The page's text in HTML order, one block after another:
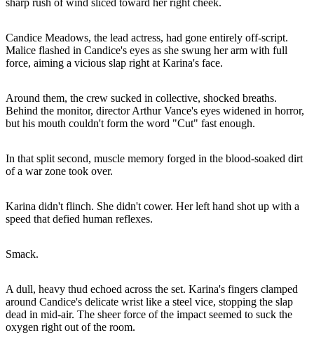
Candice Meadows, the lead actress, had gone entirely off-script.
Malice flashed in Candice's eyes as she swung her arm with full
force, aiming a vicious slap right at Karina's face.
Around them, the crew sucked in collective, shocked breaths.
Behind the monitor, director Arthur Vance's eyes widened in horror,
but his mouth couldn't form the word "Cut" fast enough.
In that split second, muscle memory forged in the blood-soaked dirt
of a war zone took over.
Karina didn't flinch. She didn't cower. Her left hand shot up with a
speed that defied human reflexes.
Smack.
A dull, heavy thud echoed across the set. Karina's fingers clamped
around Candice's delicate wrist like a steel vice, stopping the slap
dead in mid-air. The sheer force of the impact seemed to suck the
oxygen right out of the room.